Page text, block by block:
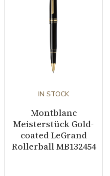
IN STOCK
Montblanc
Meisterstück Gold-
coated LeGrand
Rollerball MB132454